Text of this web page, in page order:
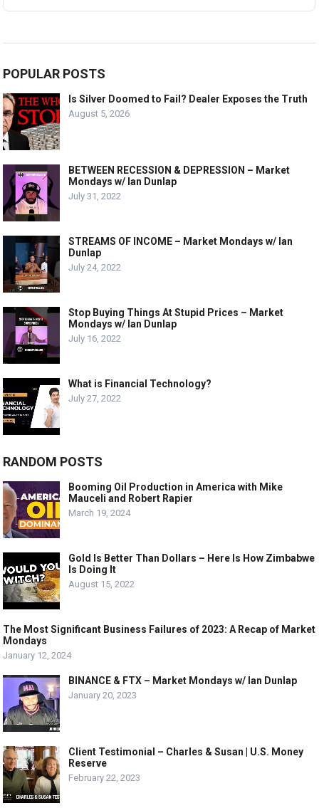
POPULAR POSTS
Is Silver Doomed to Fail? Dealer Exposes the Truth
August 5, 2026
BETWEEN RECESSION & DEPRESSION – Market
Mondays w/ Ian Dunlap
July 31, 2022
STREAMS OF INCOME – Market Mondays w/ Ian
Dunlap
July 24, 2022
Stop Buying Things At Stupid Prices – Market
Mondays w/ Ian Dunlap
July 16, 2022
What is Financial Technology?
July 27, 2022
RANDOM POSTS
Booming Oil Production in America with Mike
Mauceli and Robert Rapier
March 19, 2024
Gold Is Better Than Dollars – Here Is How Zimbabwe
Is Doing It
August 15, 2022
The Most Significant Business Failures of 2023: A Recap of Market
Mondays
January 12, 2024
BINANCE & FTX – Market Mondays w/ Ian Dunlap
January 20, 2023
Client Testimonial – Charles & Susan | U.S. Money
Reserve
February 22, 2023